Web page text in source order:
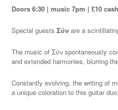
Doors 6:30 | music 7pm | £10
Special guests Σύν are a
The music of Σύν spontaneously
and extended harmonies, blurring
Constantly evolving, the writing of
a unique coloration to this guitar